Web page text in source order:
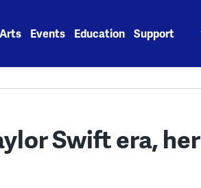
Arts Events Education Support
Swift era, her